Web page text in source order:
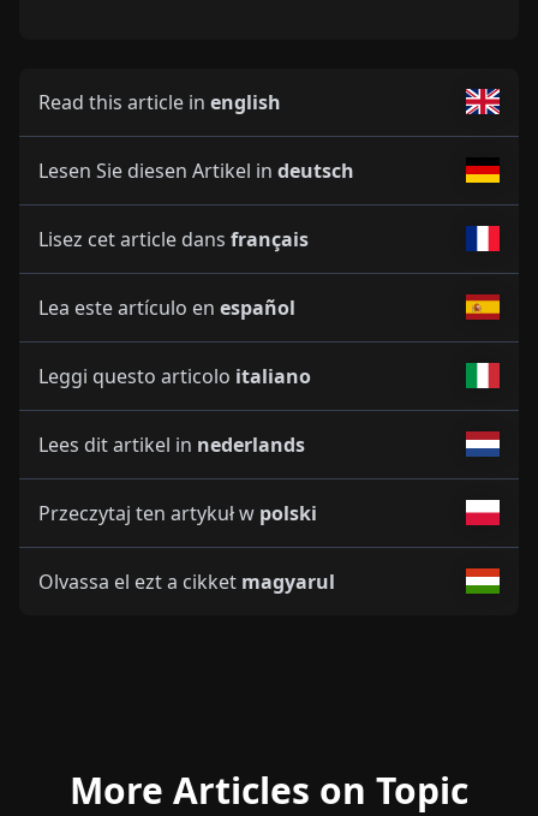
Read this article in english
Lesen Sie diesen Artikel in deutsch
Lisez cet article dans français
Lea este artículo en español
Leggi questo articolo italiano
Lees dit artikel in nederlands
Przeczytaj ten artykuł w polski
Olvassa el ezt a cikket magyarul
More Articles on Topic